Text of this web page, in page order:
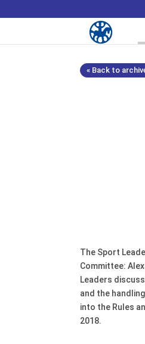
« Back to
The Sport
Committee:
Leaders
and the
into the Rules
2018.